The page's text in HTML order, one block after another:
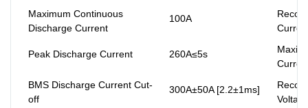
Maximum Continuous
Discharge Current
100A
Peak Discharge Current 260A≤5s
BMS Discharge Current Cut-
off
300A±50A [2.2±1ms]